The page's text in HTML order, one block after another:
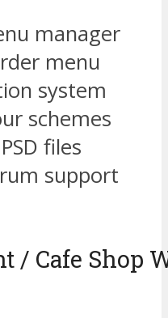
manager
menu
system
schemes
files
support
/ Cafe Shop